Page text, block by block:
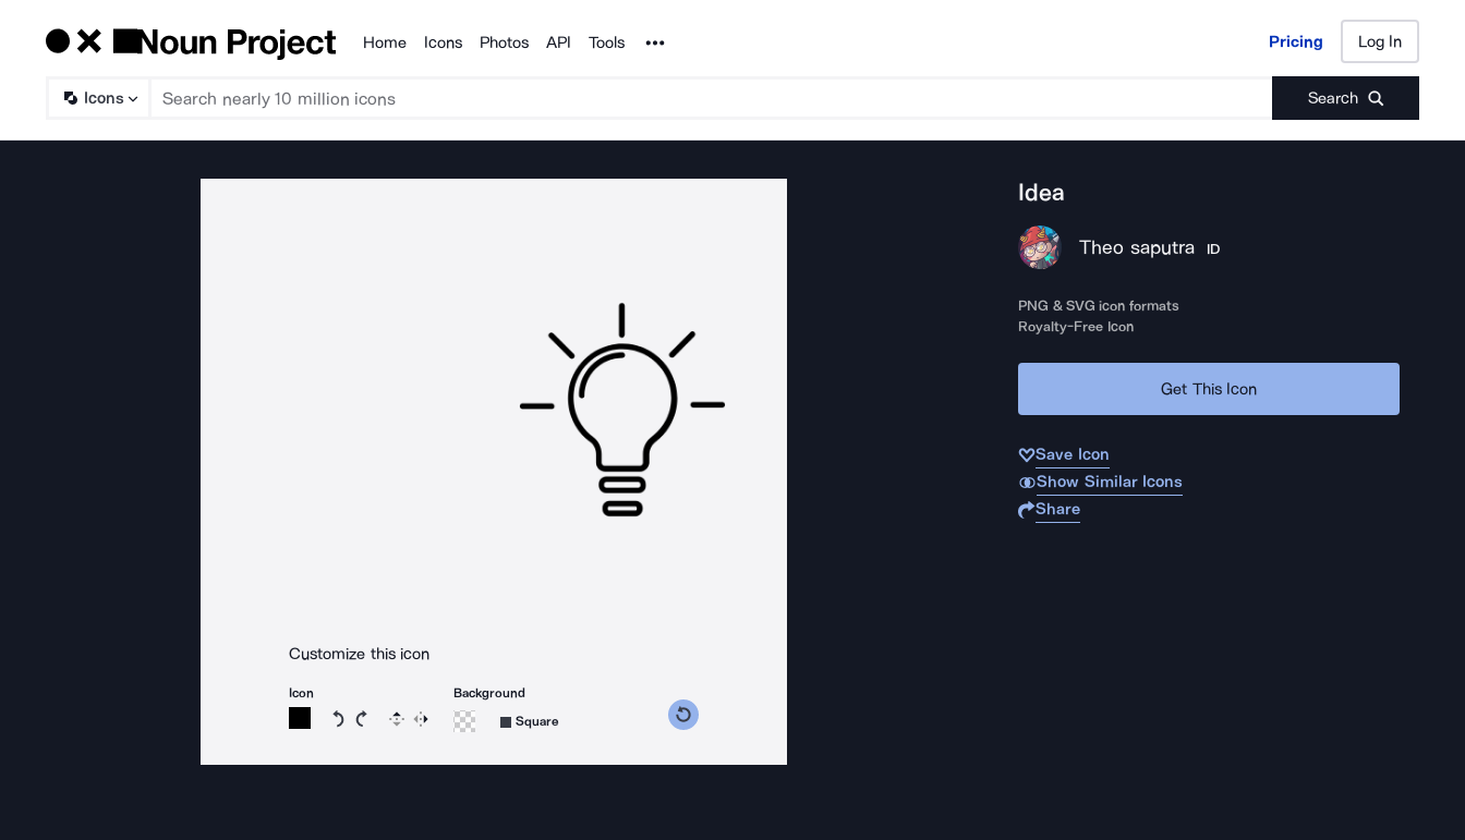
Products
Home Icons Photos API Tools Noun Project Pricing Log In
Icons Search
Pricing Log In
Customize this icon
Icon
Rotate icon 15 degrees counterclockwise
Rotate icon 15 degrees clockwise
Flip Reverse
Background
Square
Idea
Theo saputra ID
PNG & SVG icon formats
Royalty-Free Icon
Get This Icon
Save Icon
Show Similar Icons
Share